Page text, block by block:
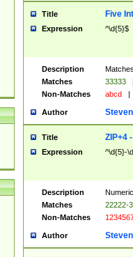
Title Five
Expression ^\d{5}$
Description
Matches
33333
Non-Matches
abcd |
Author
Title ZIP+4
Expression ^\d{5}-
Description
Matches
22222-
Non-Matches
Author